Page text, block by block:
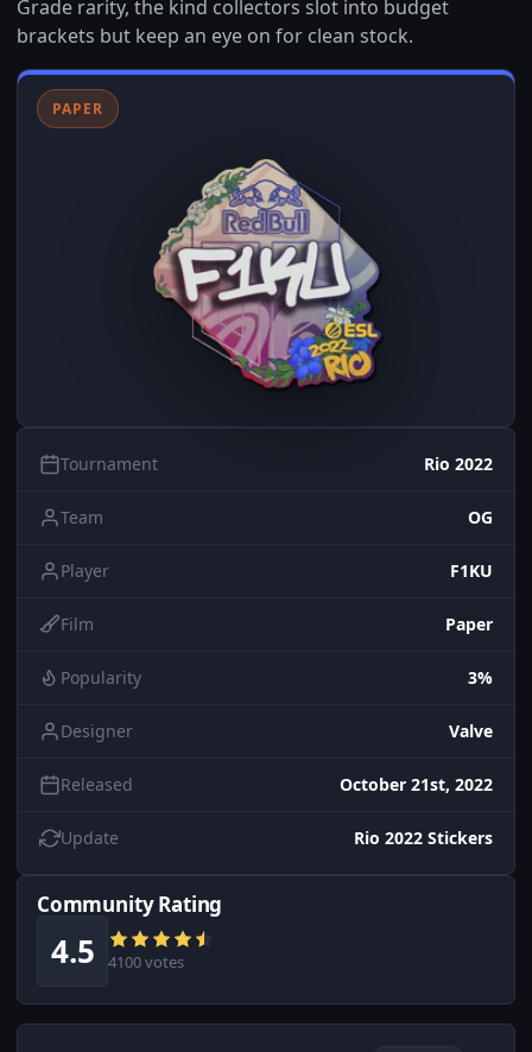
Grade rarity, the kind collectors slot into budget
brackets but keep an eye on for clean stock.
PAPER
Tournament Rio 2022
Team OG
Player F1KU
Film Paper
Popularity 3%
Designer Valve
Released October 21st, 2022
Update Rio 2022 Stickers
Community Rating
4.5 4100 votes